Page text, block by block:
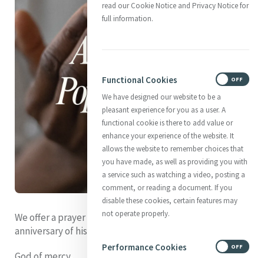
We offer a prayer for Pope Leo XIV as he marks the first
anniversary of his election on 8th May.
read our Cookie Notice and Privacy Notice for
full information.
Functional Cookies
We have designed our website to be a
pleasant experience for you as a user. A
functional cookie is there to add value or
enhance your experience of the website. It
allows the website to remember choices that
you have made, as well as providing you with
a service such as watching a video, posting a
comment, or reading a document. If you
disable these cookies, certain features may
not operate properly.
OFF
Performance Cookies OFF